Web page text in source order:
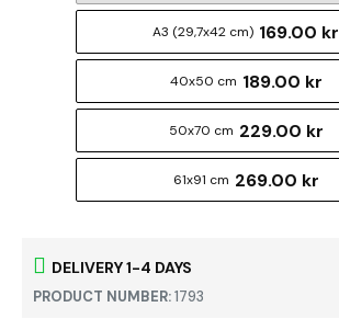
DELIVERY 1-4 DAYS
PRODUCT NUMBER:1793
A3 (29,7x42 cm) 169.00 kr
40x50 cm 189.00 kr
50x70 cm 229.00 kr
61x91 cm 269.00 kr